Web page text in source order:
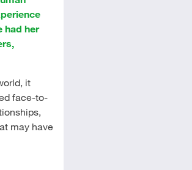
had her
it
face-to-
may have